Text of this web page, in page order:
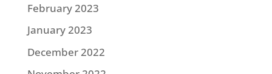
February 2023
January 2023
December 2022